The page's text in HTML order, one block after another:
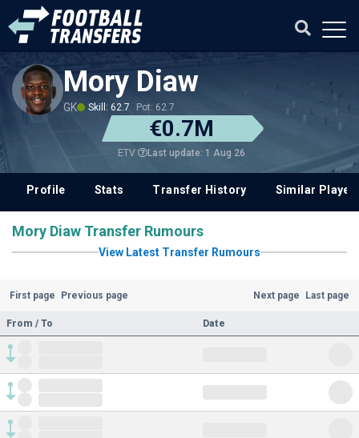
Mory Diaw
GK Skill: 62.7 Pot: 62.7
€0.7M
ETV Last update: 1 Aug 26
Profile Stats Transfer History Similar
Mory Diaw Transfer Rumours
View Latest Transfer Rumours
First page Previous page Next page Last page
From / To Date